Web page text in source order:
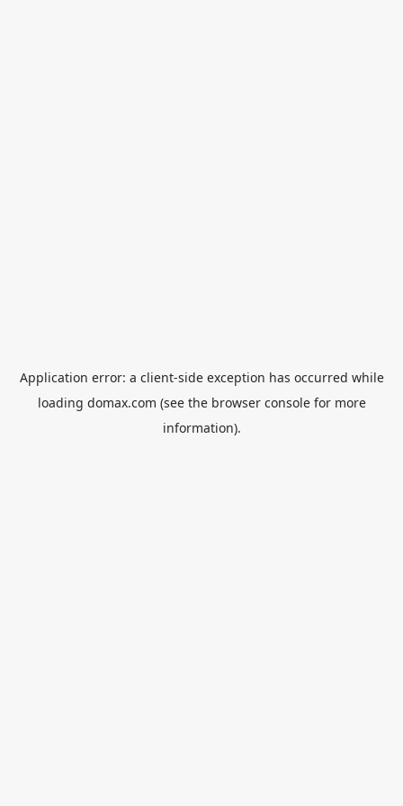
Application error: a client-side exception has occurred while
loading domax.com (see the browser consolefor more
information).